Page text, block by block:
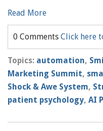
Read More
0 Comments Click here
Topics: automation,
Marketing Summit,
Shock & Awe System,
patient psychology, AI